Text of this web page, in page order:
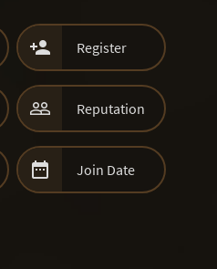
 Register
 Reputation
 Join Date